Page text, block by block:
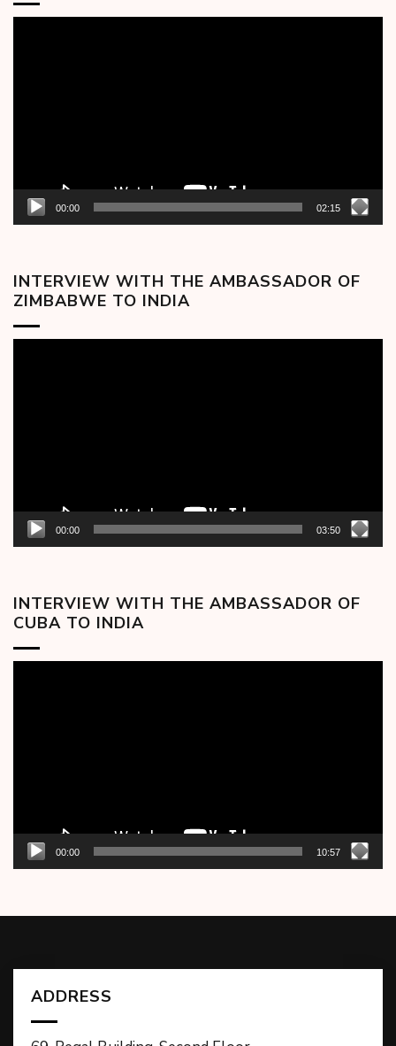
00:00 02:15
INTERVIEW WITH THE AMBASSADOR OF
ZIMBABWE TO INDIA
00:00 03:50
INTERVIEW WITH THE AMBASSADOR OF
CUBA TO INDIA
00:00 10:57
ADDRESS